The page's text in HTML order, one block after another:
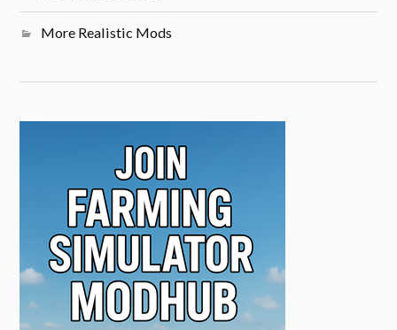
More Realistic Mods